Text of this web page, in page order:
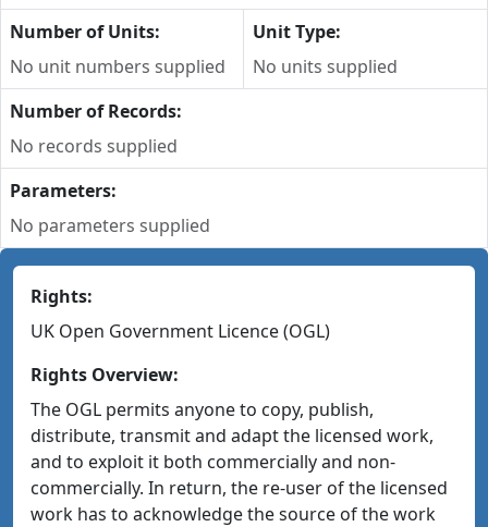
Number of Units:
No unit numbers supplied
Unit Type:
No units supplied
Number of Records:
No records supplied
Parameters:
No parameters supplied
Rights:
UK Open Government Licence (OGL)
Rights Overview:
The OGL permits anyone to copy, publish,
distribute, transmit and adapt the licensed work,
and to exploit it both commercially and non-
commercially. In return, the re-user of the licensed
work has to acknowledge the source of the work